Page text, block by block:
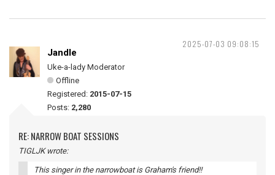
2025-07-03 09:08:15
Jandle
Uke-a-lady Moderator
Offline
Registered: 2015-07-15
Posts: 2,280
RE: NARROW BOAT SESSIONS
TIGLJK wrote:
This singer in the narrowboat is Graham's friend!!